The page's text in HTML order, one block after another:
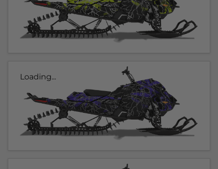
Loading...